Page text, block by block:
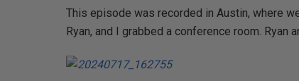
This episode was recorded in Austin, where
Ryan, and I grabbed a conference room.